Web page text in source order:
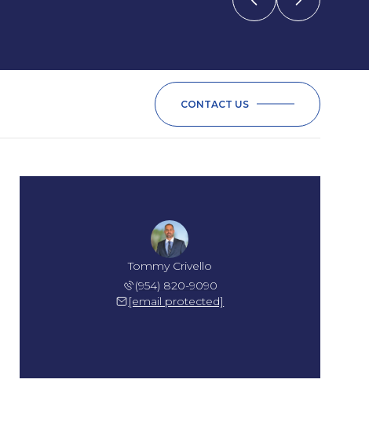
CONTACT US
Tommy Crivello
(954) 820-9090
[email protected]